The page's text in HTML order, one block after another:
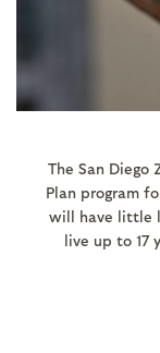
The San Diego
Plan program
will have little
live up to 17